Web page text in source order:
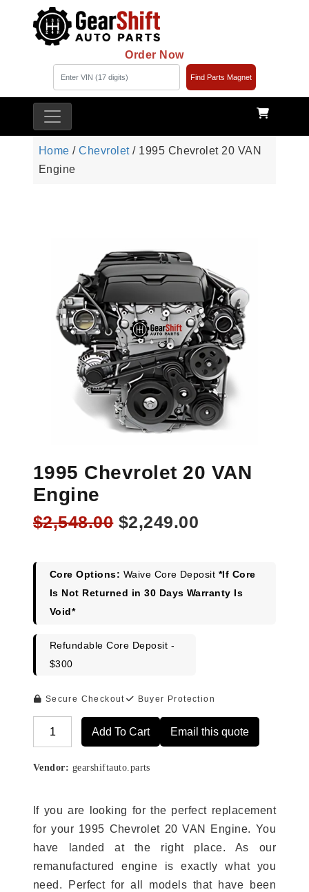
Order Now
Find Parts Magnet
Home /Chevrolet/ 1995 Chevrolet 20 VAN
Engine
1995 Chevrolet 20 VAN
Engine
$2,548.00 Original
$2,548.00.
$2,249.00
$2,249.00.
Core Options: Waive Core Deposit *If Core
Is Not Returned in 30 Days Warranty Is
Void*
Refundable Core Deposit -
$300
Secure Checkout Buyer Protection
Add To Cart Email this quote
Vendor: gearshiftauto.parts
If you are looking for the perfect replacement
for your 1995 Chevrolet 20 VAN Engine. You
have landed at the right place. As our
remanufactured engine is exactly what you
need. Perfect for all models that have been